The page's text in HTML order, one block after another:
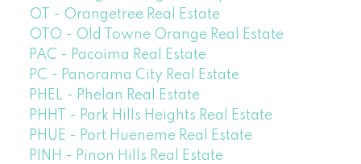
OT - Orangetree Real Estate
OTO - Old Towne Orange Real Estate
PAC - Pacoima Real Estate
PC - Panorama City Real Estate
PHEL - Phelan Real Estate
PHHT - Park Hills Heights Real Estate
PHUE - Port Hueneme Real Estate
PINH - Pinon Hills Real Estate